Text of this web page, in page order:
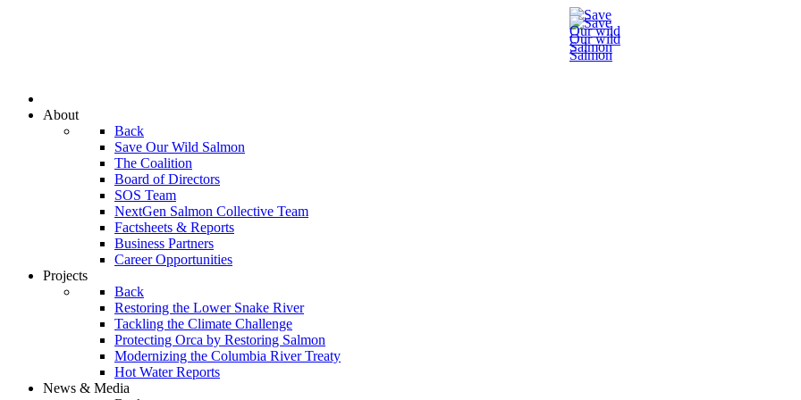
About
Back
Save Our Wild Salmon
The Coalition
Board of Directors
SOS Team
NextGen Salmon Collective Team
Factsheets & Reports
Business Partners
Career Opportunities
Projects
Back
Restoring the Lower Snake River
Tackling the Climate Challenge
Protecting Orca by Restoring Salmon
Modernizing the Columbia River Treaty
Hot Water Reports
News & Media